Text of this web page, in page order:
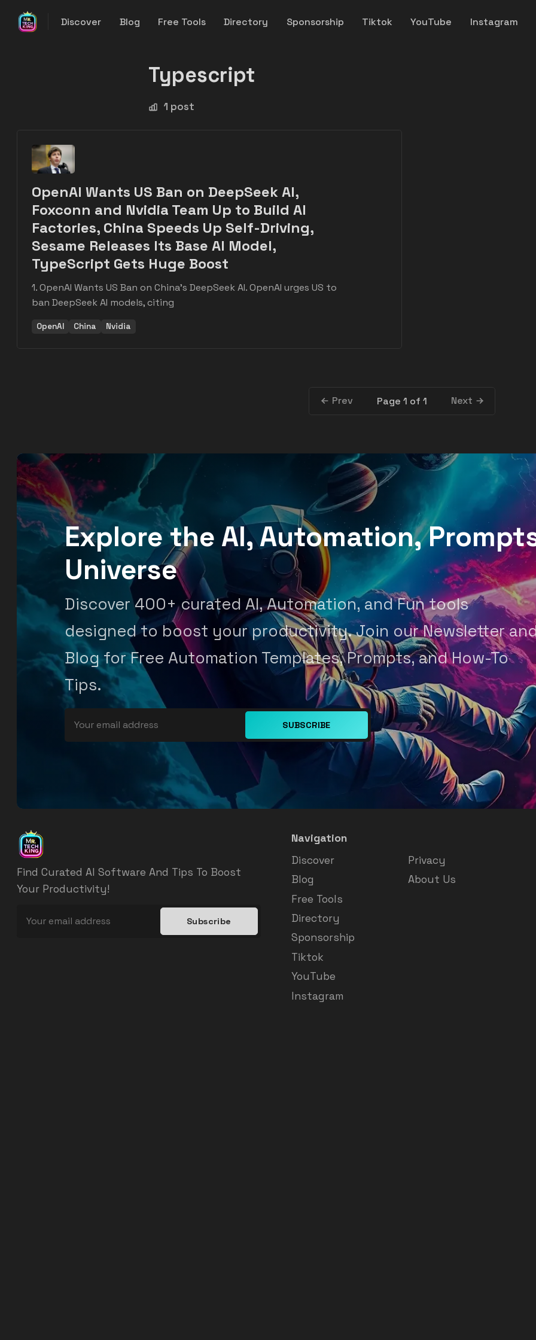
Discover Blog Free Tools Directory Sponsorship Tiktok YouTube Instagram
Typescript
1 post
OpenAI Wants US Ban on DeepSeek AI,
Foxconn and Nvidia Team Up to Build AI
Factories, China Speeds Up Self-Driving,
Sesame Releases Its Base AI Model,
TypeScript Gets Huge Boost
1. OpenAI Wants US Ban on China's DeepSeek AI. OpenAI urges US to
ban DeepSeek AI models, citing
OpenAI China Nvidia
Prev Page 1 of 1 Next
Explore the AI, Automation,
Universe
Discover 400+ curated AI, Automation, and Fun tools
designed to boost your productivity. Join our Newsletter
Blog for Free Automation Templates, Prompts, and How-To
Tips.
SUBSCRIBE
Find Curated AI Software And Tips To Boost
Your Productivity!
Subscribe
Navigation
Discover
Blog
Free Tools
Directory
Sponsorship
Tiktok
YouTube
Instagram
Privacy
About Us